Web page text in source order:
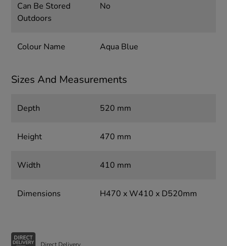
Can Be Stored
Outdoors
No
Colour Name Aqua Blue
Sizes And Measurements
Depth 520 mm
Height 470 mm
Width 410 mm
Dimensions H470 x W410 x D520mm